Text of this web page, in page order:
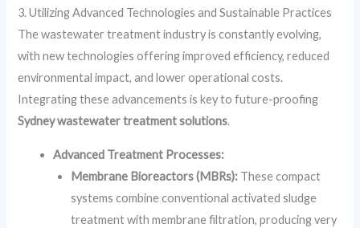
3. Utilizing Advanced Technologies and Sustainable Practices
The wastewater treatment industry is constantly evolving,
with new technologies offering improved efficiency, reduced
environmental impact, and lower operational costs.
Integrating these advancements is key to future-proofing
Sydney wastewater treatment solutions.
Advanced Treatment Processes:
Membrane Bioreactors (MBRs): These compact
systems combine conventional activated sludge
treatment with membrane filtration, producing very